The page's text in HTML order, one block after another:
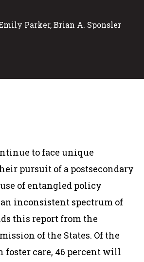
Parker, Brian A. Sponsler
to face unique
pursuit of a postsecondary
of entangled policy
inconsistent spectrum of
this report from the
of the States. Of the
foster care, 46 percent will